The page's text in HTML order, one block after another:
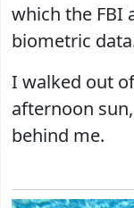
which the FBI
biometric
I walked out
afternoon
behind me.